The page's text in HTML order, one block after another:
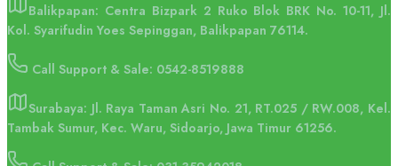
Balikpapan: Centra Bizpark 2 Ruko Blok BRK No. 10-11, Jl.
Kol. Syarifudin Yoes Sepinggan, Balikpapan 76114.
Call Support & Sale: 0542-8519888
Surabaya: Jl. Raya Taman Asri No. 21, RT.025 / RW.008, Kel.
Tambak Sumur, Kec. Waru, Sidoarjo, Jawa Timur 61256.